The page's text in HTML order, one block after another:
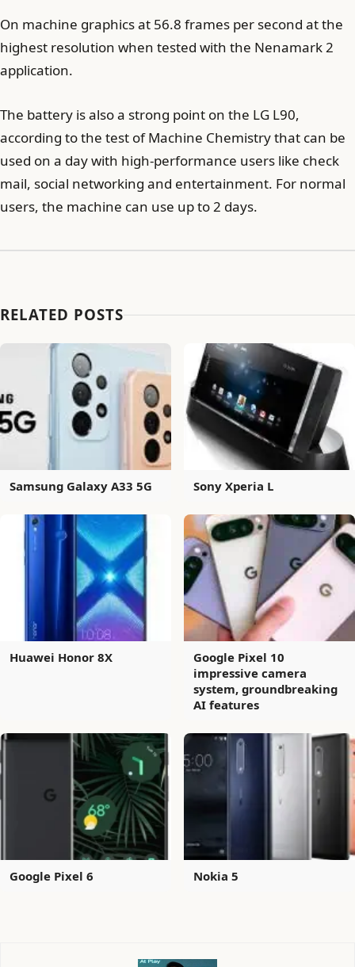
On machine graphics at 56.8 frames per second at the
highest resolution when tested with the Nenamark 2
application.
The battery is also a strong point on the LG L90,
according to the test of Machine Chemistry that can be
used on a day with high-performance users like check
mail, social networking and entertainment. For normal
users, the machine can use up to 2 days.
RELATED POSTS
Samsung Galaxy A33 5G Sony Xperia L
Huawei Honor 8X
Google Pixel 10
impressive camera
system, groundbreaking
AI features
Google Pixel 6 Nokia 5